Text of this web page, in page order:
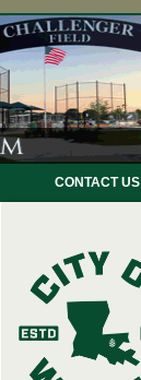
CONTACT US